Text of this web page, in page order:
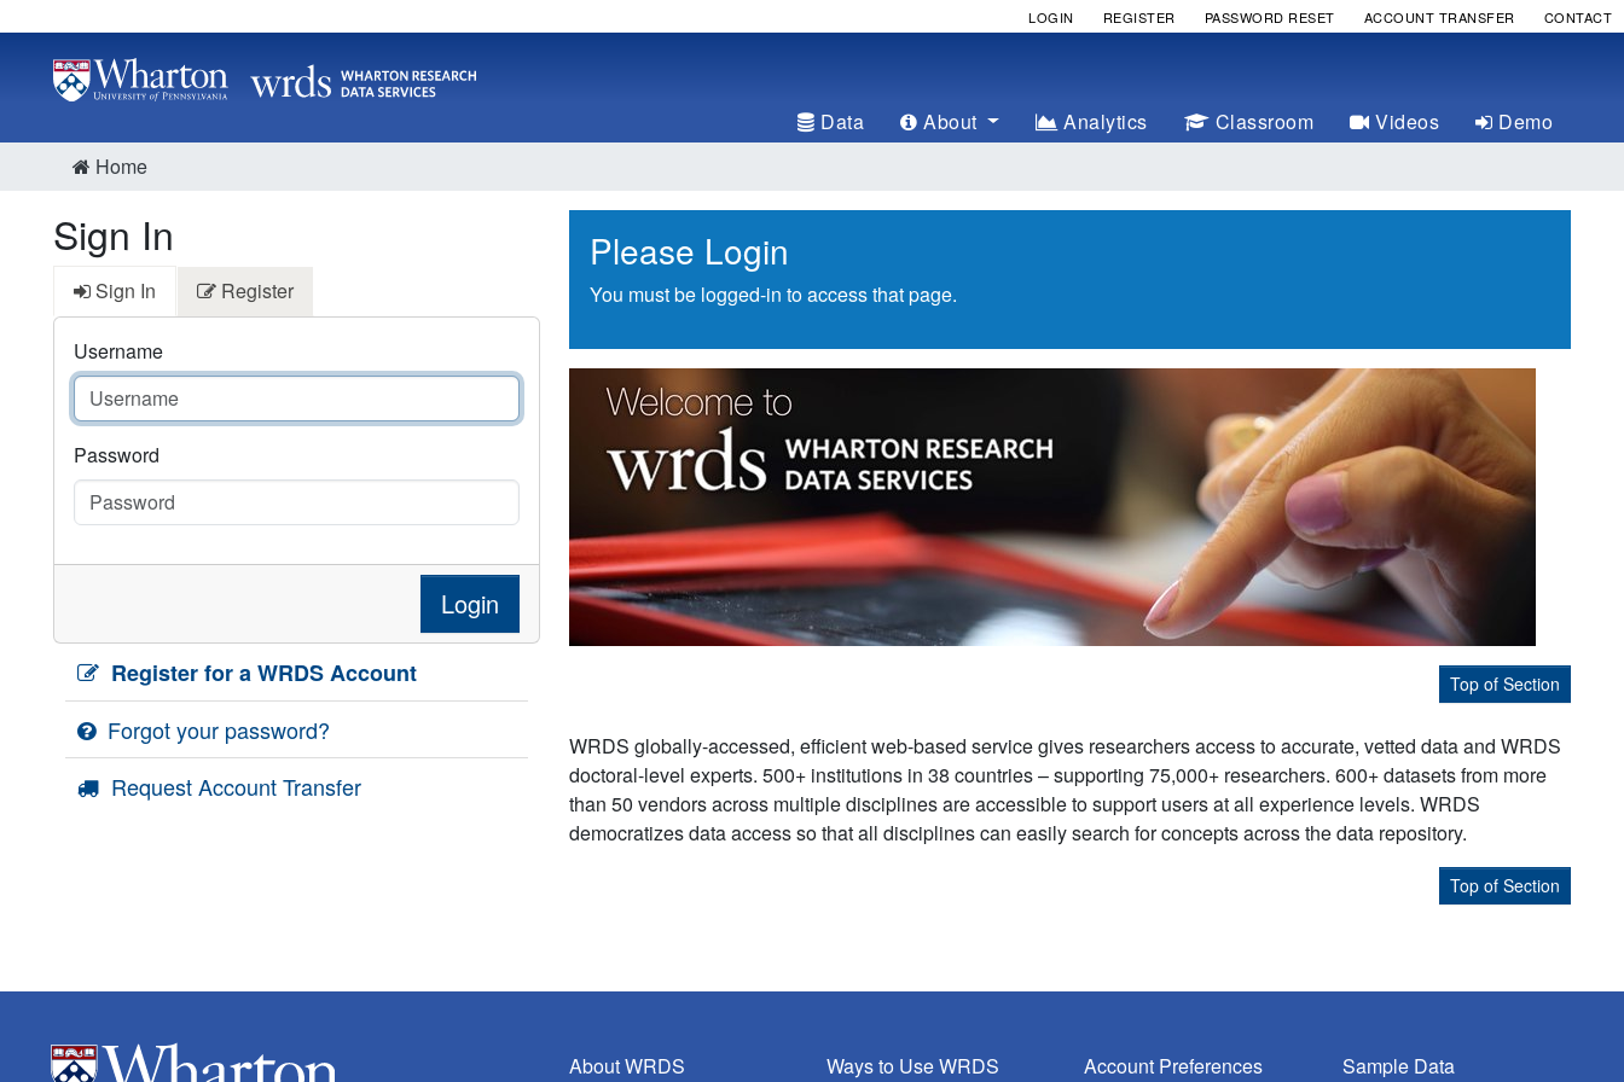
LOGIN REGISTER PASSWORD RESET ACCOUNT TRANSFER CONTACT
Data About Analytics Classroom Videos
Demo
Home
Sign In
Sign In Register
Username
Password
Login
Register for a WRDS Account
Forgot your password?
Request Account Transfer
Please Login
You must be logged-in to access that page.
Top of Section
WRDS globally-accessed, efficient web-based service gives researchers access to accurate, vetted data and WRDS
doctoral-level experts. 500+ institutions in 38 countries – supporting 75,000+ researchers. 600+ datasets from more
than 50 vendors across multiple disciplines are accessible to support users at all experience levels. WRDS
democratizes data access so that all disciplines can easily search for concepts across the data repository.
Top of Section
About WRDS
Ways to Use WRDS
Account Preferences
Sample Data